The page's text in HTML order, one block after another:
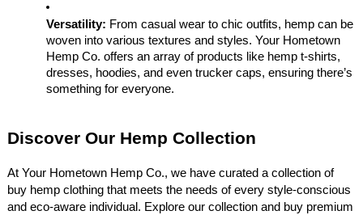
Versatility: From casual wear to chic outfits, hemp can be
woven into various textures and styles. Your Hometown
Hemp Co. offers an array of products like hemp t-shirts,
dresses, hoodies, and even trucker caps, ensuring there’s
something for everyone.
Discover Our Hemp Collection
At Your Hometown Hemp Co., we have curated a collection of
buy hemp clothing that meets the needs of every style-conscious
and eco-aware individual. Explore our collection and buy premium